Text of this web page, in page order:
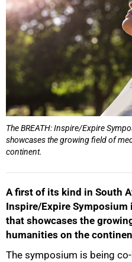
The BREATH: Inspire/Expire
showcases the growing field of
continent.
A first of its kind in South
Inspire/Expire
that showcases the
humanities on the
The symposium is being